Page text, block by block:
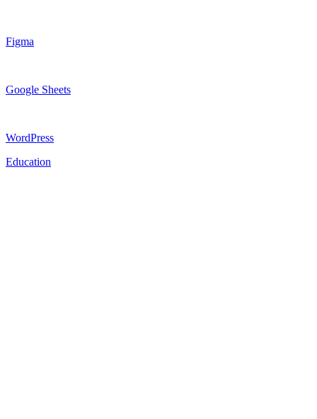
Figma
Google Sheets
WordPress
Education